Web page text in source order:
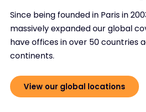
Since being founded in Paris in
massively expanded our global
have offices in over 50 countries
continents.
View our global locations